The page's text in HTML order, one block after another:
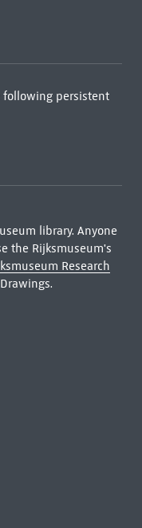
following persistent
library. Anyone
the Rijksmuseum's
Research